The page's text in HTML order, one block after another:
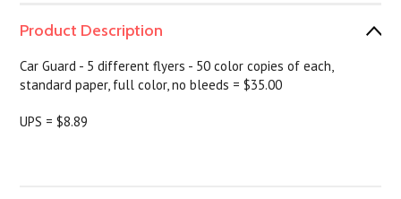
Product Description
Car Guard - 5 different flyers - 50 color copies of each,
standard paper, full color, no bleeds = $35.00
UPS = $8.89